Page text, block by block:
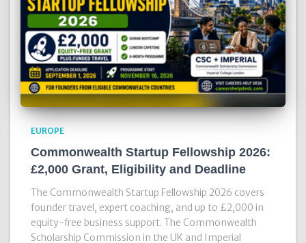
EUROPE
Commonwealth Startup Fellowship 2026:
£2,000 Grant, Eligibility and Deadline
The Commonwealth Startup Fellowship 2026 covers
founder travel, expert coaching, and up to £2,000 in
equity-free business support. The Commonwealth
Scholarship Commission in the UK and Imperial